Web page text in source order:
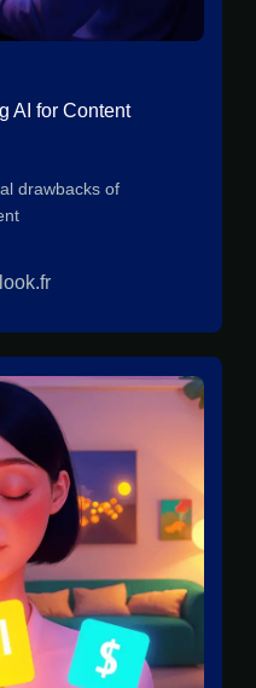
AI for Content
drawbacks of